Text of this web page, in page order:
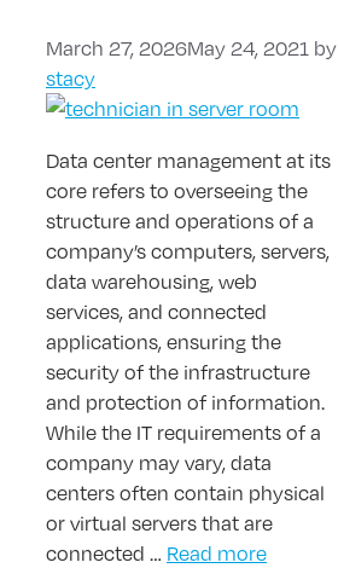
March 27, 2026May 24, 2021 by
stacy
Data center management at its
core refers to overseeing the
structure and operations of a
company’s computers, servers,
data warehousing, web
services, and connected
applications, ensuring the
security of the infrastructure
and protection of information.
While the IT requirements of a
company may vary, data
centers often contain physical
or virtual servers that are
connected … Read more